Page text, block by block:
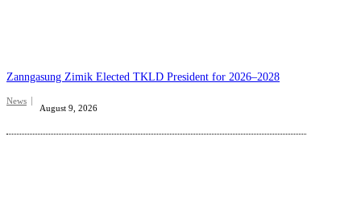
Zanngasung Zimik Elected TKLD President for 2026–2028
News
August 9, 2026